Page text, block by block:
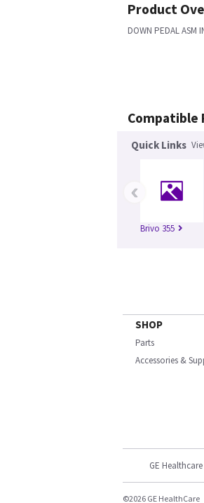
Product
DOWN PEDAL ASM
Compatible
Quick Links
Brivo 355
‹
SHOP
Parts
Accessories &
GE Healthcare
©2026 GE HealthCare